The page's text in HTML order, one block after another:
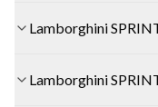
Lamborghini
Lamborghini